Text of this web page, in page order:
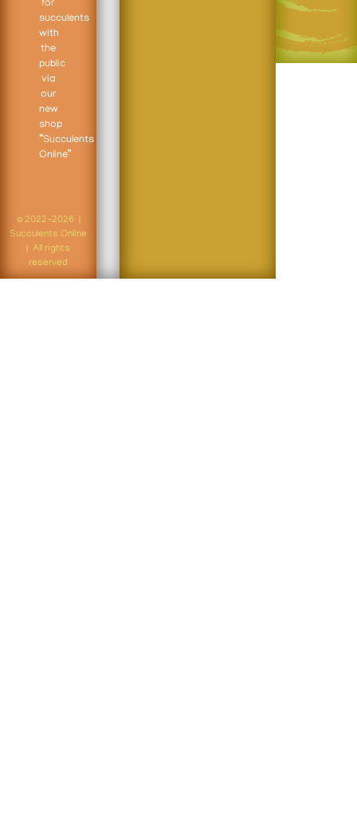
for
succulents
with
the
public
via
our
new
shop
“Succulents
Online”
© 2022-2026 |
Succulents Online
| All rights
reserved